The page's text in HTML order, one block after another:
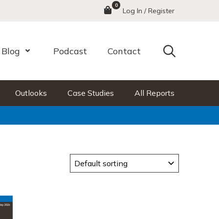
Menu
0
Log In / Register
Blog Open MenuPodcast Contact Search
Outlooks Case Studies All Reports